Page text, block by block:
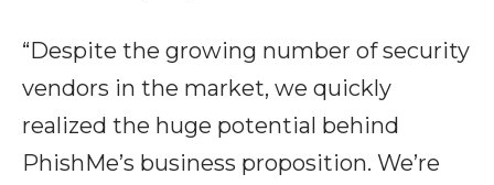
“Despite the growing number of security
vendors in the market, we quickly
realized the huge potential behind
PhishMe’s business proposition. We’re